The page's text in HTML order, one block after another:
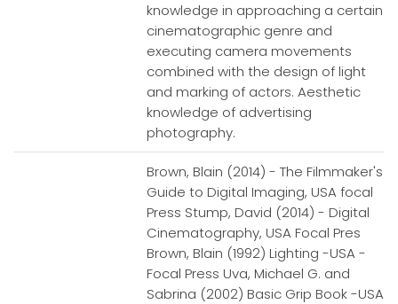
knowledge in approaching a certain
cinematographic genre and
executing camera movements
combined with the design of light
and marking of actors. Aesthetic
knowledge of advertising
photography.
Brown, Blain (2014) - The Filmmaker's
Guide to Digital Imaging, USA focal
Press Stump, David (2014) - Digital
Cinematography, USA Focal Pres
Brown, Blain (1992) Lighting -USA -
Focal Press Uva, Michael G. and
Sabrina (2002) Basic Grip Book -USA